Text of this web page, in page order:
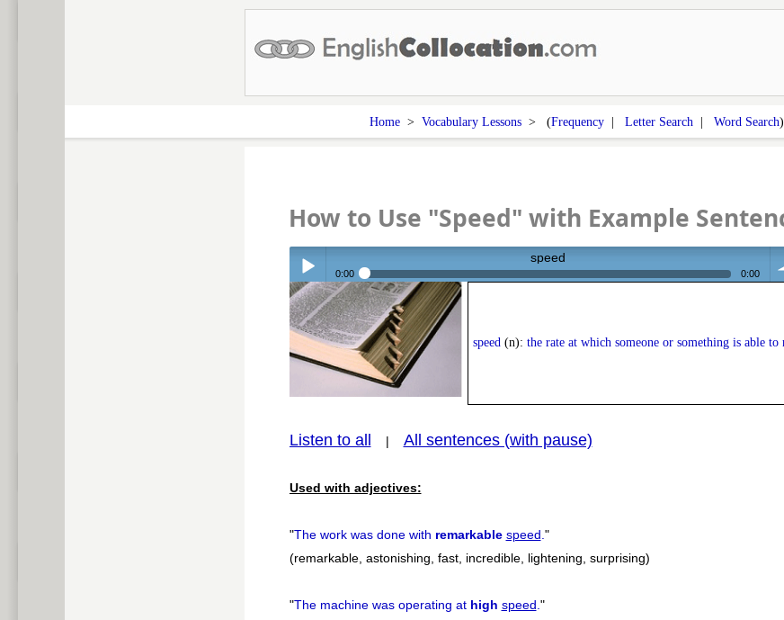
Home> Vocabulary Lessons> (Frequency| Letter Search | Word Search
How to Use "Speed" with Example
Play /
pause
speed
0:00 0:00
speed(n): the rate at which someone or something is able to
Listen to all | All sentences (with pause)
Used with adjectives:
"The work was done with remarkable speed."
(remarkable, astonishing, fast, incredible, lightening, surprising)
"The machine was operating at high speed."